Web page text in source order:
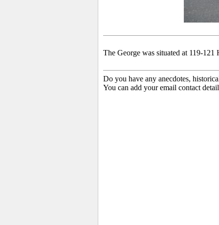
The George was situated at 119-121
Do you have any anecdotes,
You can add your email contact